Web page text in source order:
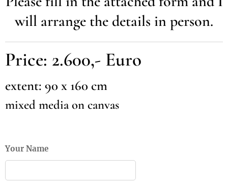
will arrange the details in person.
Price: 2.600,- Euro
extent: 90 x 160 cm
mixed media on canvas
Your Name